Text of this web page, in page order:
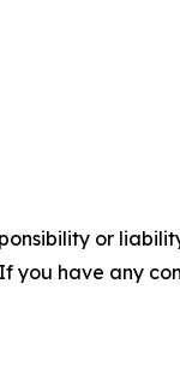
or
you have any